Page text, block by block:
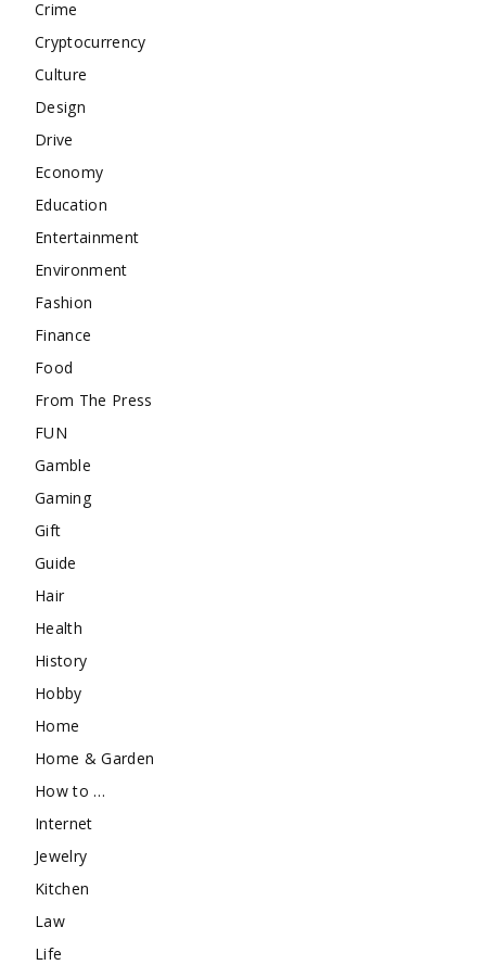
Crime
Cryptocurrency
Culture
Design
Drive
Economy
Education
Entertainment
Environment
Fashion
Finance
Food
From The Press
FUN
Gamble
Gaming
Gift
Guide
Hair
Health
History
Hobby
Home
Home & Garden
How to …
Internet
Jewelry
Kitchen
Law
Life